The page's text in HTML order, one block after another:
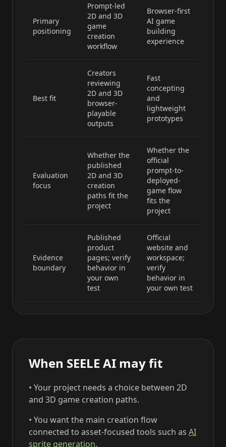
Primary
positioning
Prompt-led
2D and 3D
game
creation
workflow
Browser-first
AI game
building
experience
Best fit
Creators
reviewing
2D and 3D
browser-
playable
outputs
Fast
concepting
and
lightweight
prototypes
Evaluation
focus
Whether the
published
2D and 3D
creation
paths fit the
project
Whether the
official
prompt-to-
deployed-
game flow
fits the
project
Evidence
boundary
Published
product
pages; verify
behavior in
your own
test
Official
website and
workspace;
verify
behavior in
your own test
When SEELE AI may fit
• Your project needs a choice between 2D
and 3D game creation paths.
• You want the main creation flow
connected to asset-focused tools such as AI
sprite generation.